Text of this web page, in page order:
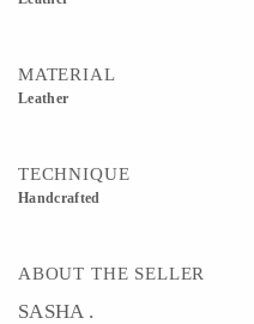
MATERIAL
Leather
TECHNIQUE
Handcrafted
ABOUT THE SELLER
SASHA .